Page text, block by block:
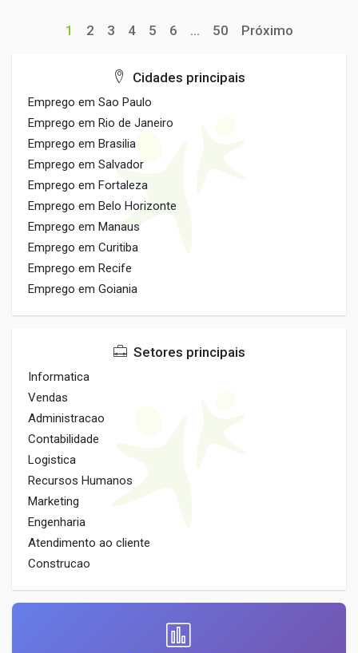
1 2 3 4 5 6 ... 50 Próximo
Cidades principais
Emprego em Sao Paulo
Emprego em Rio de Janeiro
Emprego em Brasilia
Emprego em Salvador
Emprego em Fortaleza
Emprego em Belo Horizonte
Emprego em Manaus
Emprego em Curitiba
Emprego em Recife
Emprego em Goiania
Setores principais
Informatica
Vendas
Administracao
Contabilidade
Logistica
Recursos Humanos
Marketing
Engenharia
Atendimento ao cliente
Construcao